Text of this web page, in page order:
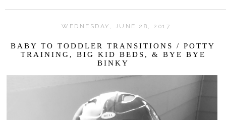
WEDNESDAY, JUNE 28, 2017
BABY TO TODDLER TRANSITIONS / POTTY
TRAINING, BIG KID BEDS, & BYE BYE
BINKY